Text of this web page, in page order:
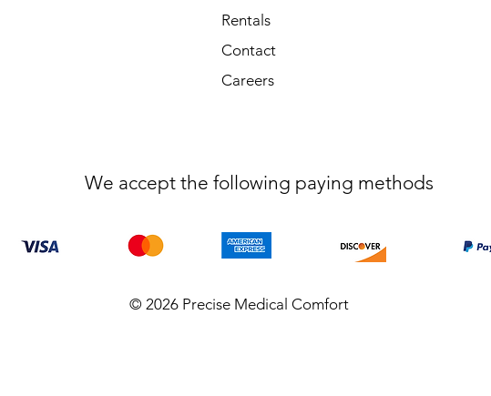
Rentals
Contact
Careers
We accept the following paying methods
© 2026 Precise Medical Comfort